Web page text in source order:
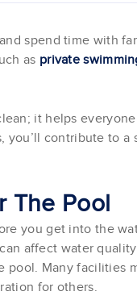
spend time with
as private
it helps
contribute to a
The Pool
you get into the
affect water
Many facilities
for others.